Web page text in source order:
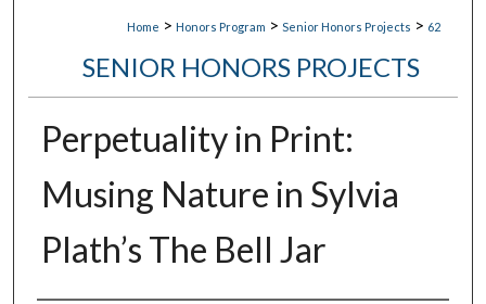
Home > Honors Program > Senior Honors Projects > 62
SENIOR HONORS PROJECTS
Perpetuality in Print:
Musing Nature in Sylvia
Plath’s The Bell Jar